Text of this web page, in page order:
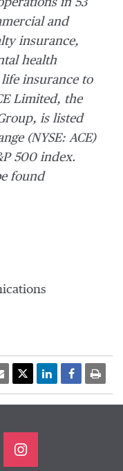
in 53
and
insurance,
health
insurance to
Limited, the
is listed
(NYSE: ACE)
500 index.
found